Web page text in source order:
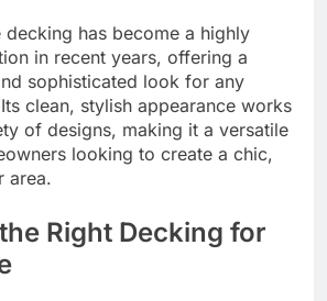
decking has become a highly
in recent years, offering a
sophisticated look for any
clean, stylish appearance works
of designs, making it a versatile
looking to create a chic,
area.
Right Decking for